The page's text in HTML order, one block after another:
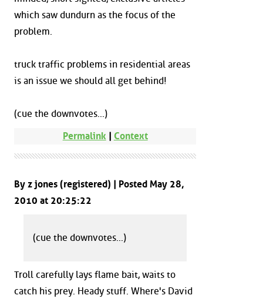
which saw dundurn as the focus of the
problem.
truck traffic problems in residential areas
is an issue we should all get behind!
(cue the downvotes...)
Permalink | Context
By z jones (registered) | Posted May 28,
2010 at 20:25:22
(cue the downvotes...)
Troll carefully lays flame bait, waits to
catch his prey. Heady stuff. Where's David